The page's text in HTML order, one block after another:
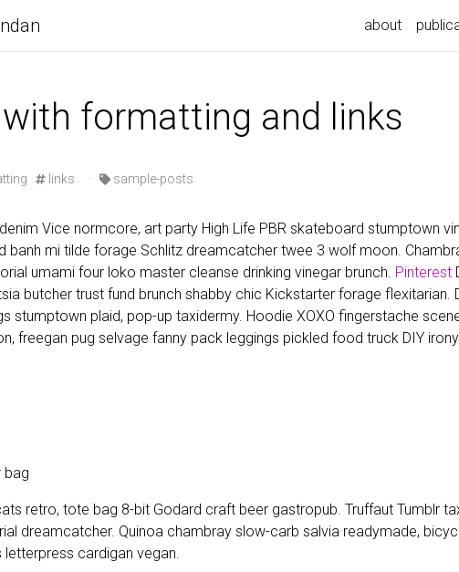
about
formatting and links
links · sample-posts
Vice normcore, art party High Life PBR skateboard stumptown
banh mi tilde forage Schlitz dreamcatcher twee 3 wolf moon.
umami four loko master cleanse drinking vinegar brunch. Pinterest
butcher trust fund brunch shabby chic Kickstarter forage flexitarian.
stumptown plaid, pop-up taxidermy. Hoodie XOXO fingerstache
freegan pug selvage fanny pack leggings pickled food truck DIY
bag
retro, tote bag 8-bit Godard craft beer gastropub. Truffaut Tumblr
dreamcatcher. Quinoa chambray slow-carb salvia readymade,
cardigan vegan.